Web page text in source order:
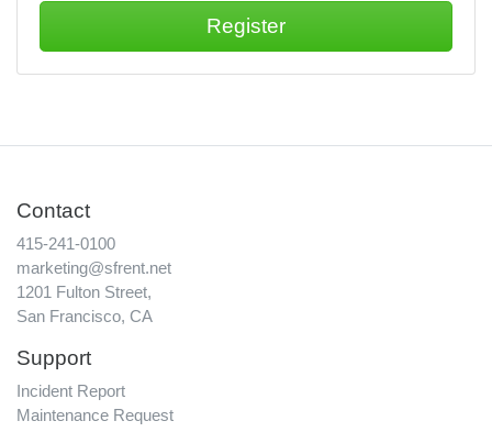
Contact
415-241-0100
marketing@sfrent.net
1201 Fulton Street,
San Francisco, CA
Support
Incident Report
Maintenance Request